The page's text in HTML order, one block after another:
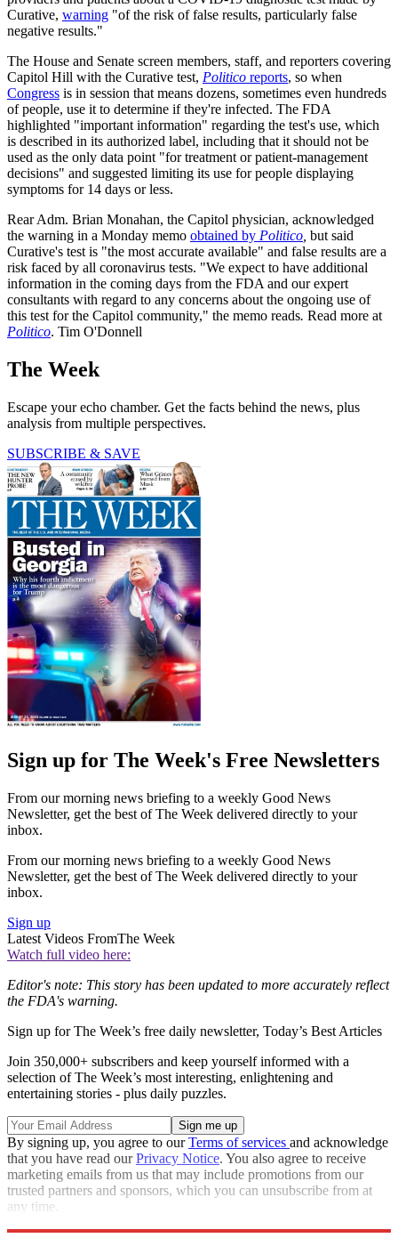
Curative, warning "of the risk of false results, particularly false
negative results."
The House and Senate screen members, staff, and reporters covering
Capitol Hill with the Curative test, Politico reports, so when
Congress is in session that means dozens, sometimes even hundreds
of people, use it to determine if they're infected. The FDA
highlighted "important information" regarding the test's use, which
is described in its authorized label, including that it should not be
used as the only data point "for treatment or patient-management
decisions" and suggested limiting its use for people displaying
symptoms for 14 days or less.
Rear Adm. Brian Monahan, the Capitol physician, acknowledged
the warning in a Monday memo obtained by Politico but said
Curative's test is "the most accurate available" and false results are a
risk faced by all coronavirus tests. "We expect to have additional
information in the coming days from the FDA and our expert
consultants with regard to any concerns about the ongoing use of
this test for the Capitol community," the memo reads. Read more at
Politico. Tim O'Donnell
The Week
Escape your echo chamber. Get the facts behind the news, plus
analysis from multiple perspectives.
SUBSCRIBE & SAVE
Sign up for The Week's Free Newsletters
From our morning news briefing to a weekly Good News
Newsletter, get the best of The Week delivered directly to your
inbox.
From our morning news briefing to a weekly Good News
Newsletter, get the best of The Week delivered directly to your
inbox.
Sign up
Latest Videos FromThe Week
Watch full video here:
Editor's note: This story has been updated to more accurately reflect
the FDA's warning.
Sign up for The Week’s free daily newsletter, Today’s Best Articles
Join 350,000+ subscribers and keep yourself informed with a
selection of The Week’s most interesting, enlightening and
entertaining stories - plus daily puzzles.
By signing up, you agree to ourTerms of services and acknowledge
that you have read ourPrivacy Notice. You also agree to receive
marketing emails from us that may include promotions from our
trusted partners and sponsors, which you can unsubscribe from at
any time.